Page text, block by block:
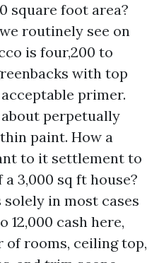
square foot area?
routinely see on
is four,200 to
with top
primer.
perpetually
paint. How a
to it settlement to
3,000 sq ft house?
in most cases
12,000 cash here,
of rooms, ceiling top,